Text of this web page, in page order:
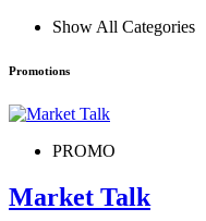
Show All Categories
Promotions
PROMO
Market Talk